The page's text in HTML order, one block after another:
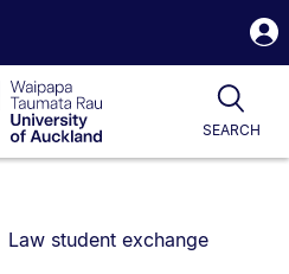
SEARCH
You are currently on:
Law student exchange